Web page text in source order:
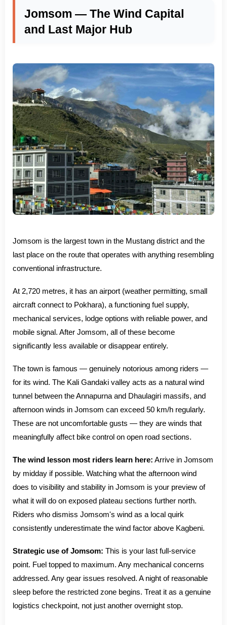
Jomsom — The Wind Capital
and Last Major Hub
Jomsom is the largest town in the Mustang district and the
last place on the route that operates with anything resembling
conventional infrastructure.
At 2,720 metres, it has an airport (weather permitting, small
aircraft connect to Pokhara), a functioning fuel supply,
mechanical services, lodge options with reliable power, and
mobile signal. After Jomsom, all of these become
significantly less available or disappear entirely.
The town is famous — genuinely notorious among riders —
for its wind. The Kali Gandaki valley acts as a natural wind
tunnel between the Annapurna and Dhaulagiri massifs, and
afternoon winds in Jomsom can exceed 50 km/h regularly.
These are not uncomfortable gusts — they are winds that
meaningfully affect bike control on open road sections.
The wind lesson most riders learn here: Arrive in Jomsom
by midday if possible. Watching what the afternoon wind
does to visibility and stability in Jomsom is your preview of
what it will do on exposed plateau sections further north.
Riders who dismiss Jomsom's wind as a local quirk
consistently underestimate the wind factor above Kagbeni.
Strategic use of Jomsom: This is your last full-service
point. Fuel topped to maximum. Any mechanical concerns
addressed. Any gear issues resolved. A night of reasonable
sleep before the restricted zone begins. Treat it as a genuine
logistics checkpoint, not just another overnight stop.